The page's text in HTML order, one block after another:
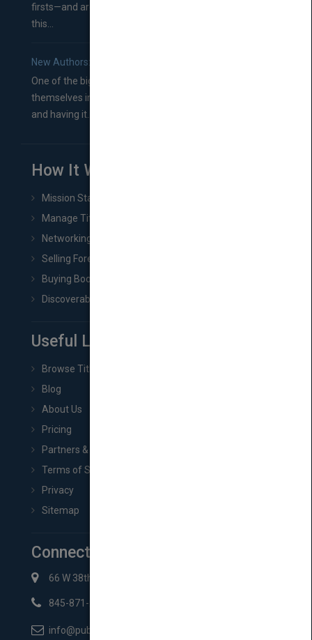
firsts—and are wondering where you should go from
this...
New Authors: How to Find a Literary Agent for Your Book
One of the biggest ruts aspiring authors often find
themselves in comes right between finishing their book
and having it...
How It Works
Mission Statement
Manage Title & Rights Data
Networking
Selling Foreign Book Rights
Buying Book Rights
Discoverability & Marketing Tools
Useful Links
Browse Titles
Blog
About Us
Pricing
Partners & Affiliates
Terms of Service
Privacy
Sitemap
Connect with Us
66 W 38th St New York, NY 10018
845-871-2852
info@pubmatch.com